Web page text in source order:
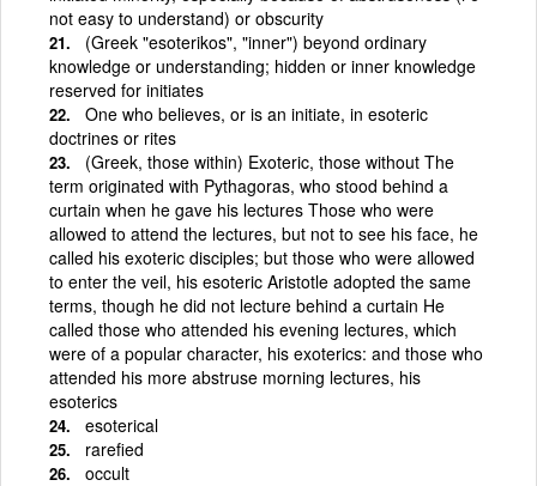
not easy to understand) or obscurity
(Greek "esoterikos", "inner") beyond ordinary
knowledge or understanding; hidden or inner knowledge
reserved for initiates
One who believes, or is an initiate, in esoteric
doctrines or rites
(Greek, those within) Exoteric, those without The
term originated with Pythagoras, who stood behind a
curtain when he gave his lectures Those who were
allowed to attend the lectures, but not to see his face, he
called his exoteric disciples; but those who were allowed
to enter the veil, his esoteric Aristotle adopted the same
terms, though he did not lecture behind a curtain He
called those who attended his evening lectures, which
were of a popular character, his exoterics: and those who
attended his more abstruse morning lectures, his
esoterics
esoterical
rarefied
occult